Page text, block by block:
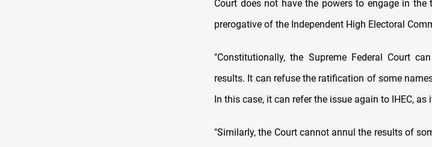
Court does not have the powers to engage in
prerogative of the Independent High Electoral
"Constitutionally, the Supreme Federal Court
results. It can refuse the ratification of some
In this case, it can refer the issue again to IHEC,
"Similarly, the Court cannot annul the results of